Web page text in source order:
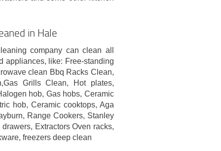
in Hale
company can clean all
appliances, like: Free-standing
clean Bbq Racks Clean,
Grills Clean, Hot plates,
hob, Gas hobs, Ceramic
hob, Ceramic cooktops, Aga
Range Cookers, Stanley
Extractors Oven racks,
freezers deep clean